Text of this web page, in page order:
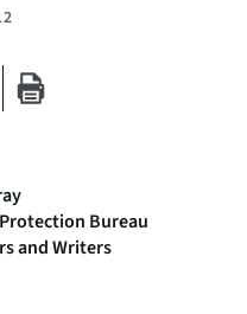
Bureau
and Writers